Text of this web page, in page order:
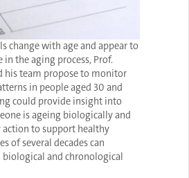
change with age and appear to
in the aging process, Prof.
his team propose to monitor
in people aged 30 and
could provide insight into
is ageing biologically and
action to support healthy
of several decades can
and chronological